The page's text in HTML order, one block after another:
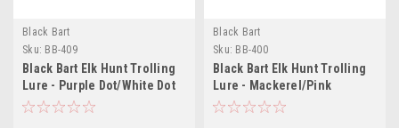
Black Bart
Sku: BB-409
Black Bart Elk Hunt Trolling
Lure - Purple Dot/White Dot
Black Bart
Sku: BB-400
Black Bart Elk Hunt Trolling
Lure - Mackerel/Pink